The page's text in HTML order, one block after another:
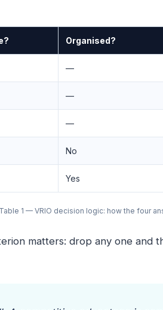
Organised?
—
—
—
No
Yes
Table 1 — VRIO decision logic: how the four
matters: drop any one and